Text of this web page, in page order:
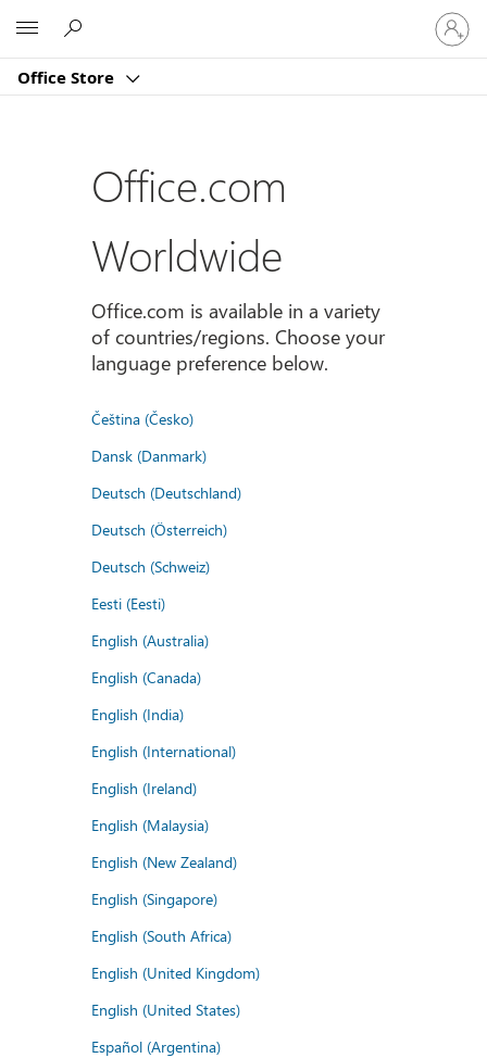
Office Store
Sign
in
to
account
Office.com
Worldwide
Office.com is available in a variety
of countries/regions. Choose your
language preference below.
Čeština (Česko)
Dansk (Danmark)
Deutsch (Deutschland)
Deutsch (Österreich)
Deutsch (Schweiz)
Eesti (Eesti)
English (Australia)
English (Canada)
English (India)
English (International)
English (Ireland)
English (Malaysia)
English (New Zealand)
English (Singapore)
English (South Africa)
English (United Kingdom)
English (United States)
Español (Argentina)